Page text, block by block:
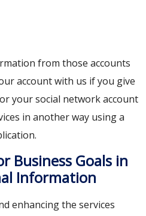
from those accounts
account with us if you give
your social network account
in another way using a
Business Goals in
Information
enhancing the services